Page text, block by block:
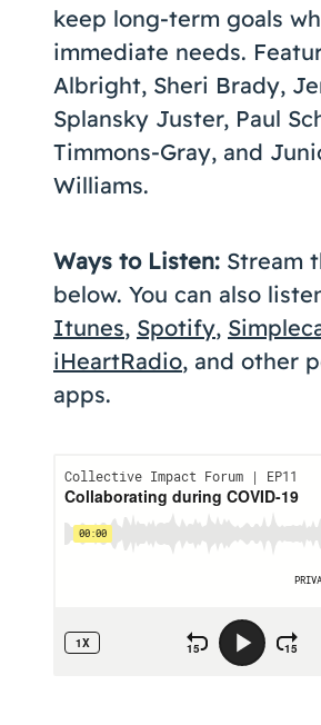
keep long-term goals
immediate needs.
Albright, Sheri Brady,
Splansky Juster, Paul
Timmons-Gray, and
Williams.
Ways to Listen: Stream
below. You can also
Itunes, Spotify,
iHeartRadio, and other
apps.